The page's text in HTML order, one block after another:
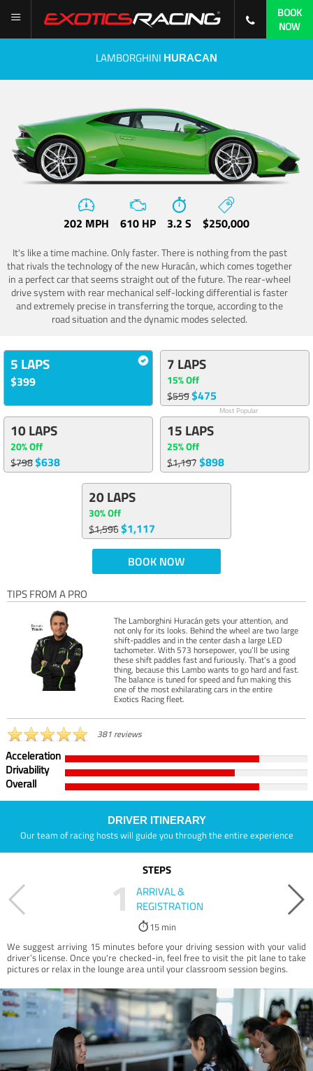
BOOK
NOW
LAMBORGHINI HURACAN
202 MPH 610 HP 3.2 S $250,000
It's like a time machine. Only faster. There is nothing from the past
that rivals the technology of the new Huracán, which comes together
in a perfect car that seems straight out of the future. The rear-wheel
drive system with rear mechanical self-locking differential is faster
and extremely precise in transferring the torque, according to the
road situation and the dynamic modes selected.
5 LAPS
$399
7 LAPS
15% Off
$559$475
Most Popular
10 LAPS
20% Off
$798$638
15 LAPS
25% Off
$1,197$898
20 LAPS
30% Off
$1,596$1,117
BOOK NOW
TIPS FROM A PRO
The Lamborghini Huracán gets your attention, and
not only for its looks. Behind the wheel are two large
shift-paddles and in the center dash a large LED
tachometer. With 573 horsepower, you’ll be using
these shift paddles fast and furiously. That’s a good
thing, because this Lambo wants to go hard and fast.
The balance is tuned for speed and fun making this
one of the most exhilarating cars in the entire
Exotics Racing fleet.
381 reviews
Acceleration
Drivability
Overall
DRIVER ITINERARY
Our team of racing hosts will guide you through the entire experience
STEPS
1
ARRIVAL &
REGISTRATION
15 min
We suggest arriving 15 minutes before your driving session with your valid
driver’s license. Once you're checked-in, feel free to visit the pit lane to take
pictures or relax in the lounge area until your classroom session begins.